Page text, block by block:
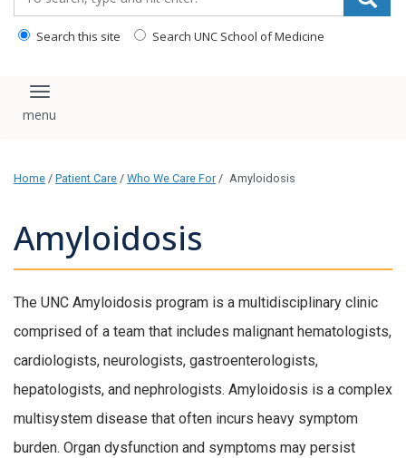
Search this site Search UNC School of Medicine
Toggle navigation
Home / Patient Care / Who We Care For / Amyloidosis
Amyloidosis
The UNC Amyloidosis program is a multidisciplinary clinic
comprised of a team that includes malignant hematologists,
cardiologists, neurologists, gastroenterologists,
hepatologists, and nephrologists. Amyloidosis is a complex
multisystem disease that often incurs heavy symptom
burden. Organ dysfunction and symptoms may persist